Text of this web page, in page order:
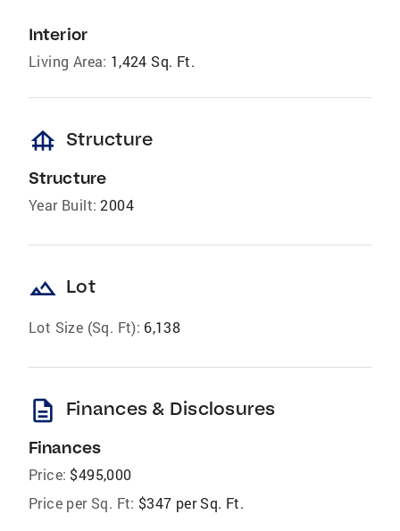
Interior
Living Area: 1,424 Sq. Ft.
foundation Structure
Structure
Year Built: 2004
landscape Lot
Lot Size (Sq. Ft): 6,138
description Finances & Disclosures
Finances
Price: $495,000
Price per Sq. Ft: $347 per Sq. Ft.